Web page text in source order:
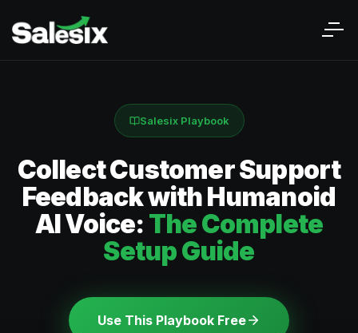
Salesix Playbook
Collect Customer Support
Feedback with Humanoid
AI Voice: The Complete
Setup Guide
Use This Playbook Free